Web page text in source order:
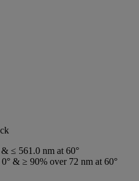
≤ 561.0 nm at 60°
& ≥ 90% over 72 nm at 60°